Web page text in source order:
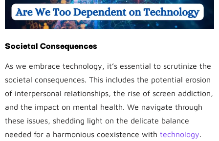
Societal Consequences
As we embrace technology, it’s essential to scrutinize the
societal consequences. This includes the potential erosion
of interpersonal relationships, the rise of screen addiction,
and the impact on mental health. We navigate through
these issues, shedding light on the delicate balance
needed for a harmonious coexistence with technology.